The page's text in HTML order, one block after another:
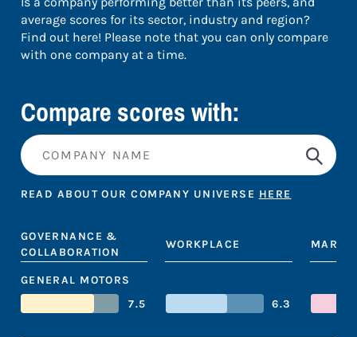
average scores for its sector, industry and region?
Find out here! Please note that you can only compare
with one company at a time.
Compare scores with:
READ ABOUT OUR COMPANY UNIVERSE HERE
GOVERNANCE &
COLLABORATION
WORKPLACE
GENERAL MOTORS
7.5
6.3